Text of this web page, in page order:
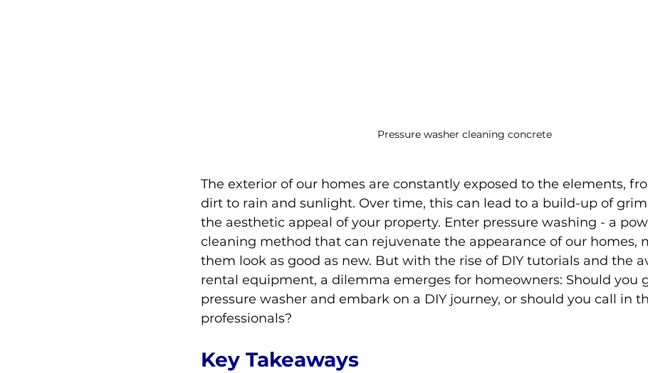
Pressure washer cleaning concrete
The exterior of our homes are constantly exposed to the elements,
dirt to rain and sunlight. Over time, this can lead to a build-up of
the aesthetic appeal of your property. Enter pressure washing - a
cleaning method that can rejuvenate the appearance of our homes,
them look as good as new. But with the rise of DIY tutorials and the
rental equipment, a dilemma emerges for homeowners: Should you
pressure washer and embark on a DIY journey, or should you call in
professionals?
Key Takeaways